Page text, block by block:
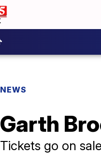
NEWS
Garth
Tickets go on